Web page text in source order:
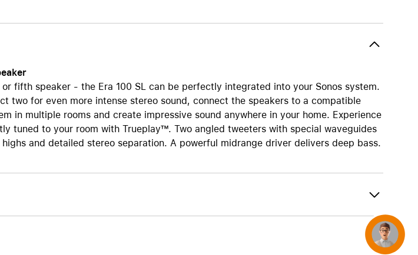
fifth speaker - the Era 100 SL can be perfectly integrated into your Sonos system.
two for even more intense stereo sound, connect the speakers to a compatible
in multiple rooms and create impressive sound anywhere in your home. Experience
tuned to your room with Trueplay™. Two angled tweeters with special waveguides
and detailed stereo separation. A powerful midrange driver delivers deep bass.
Concierge